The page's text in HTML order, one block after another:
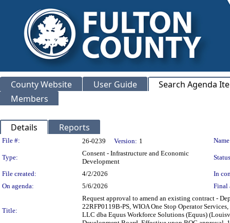
County Website User Guide
Search Agenda
Members
Details Reports
Legislation Details
File #: 26-0239 Version: 1
Type:
Consent - Infrastructure and Economic
Development
File created: 4/2/2026
In
On agenda:
5/6/2026 Final
Title:
Request approval to amend an existing contract -
22RFP0119B-PS, WIOA One Stop Operator
LLC dba Equus Workforce Solutions (Equus)